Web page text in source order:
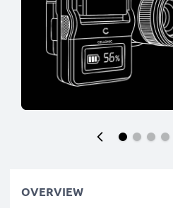
OVERVIEW